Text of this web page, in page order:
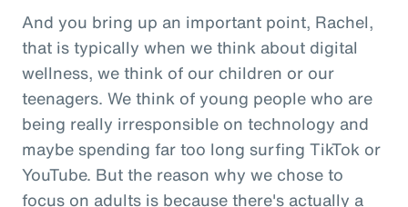
And you bring up an important point, Rachel,
that is typically when we think about digital
wellness, we think of our children or our
teenagers. We think of young people who are
being really irresponsible on technology and
maybe spending far too long surfing TikTok or
YouTube. But the reason why we chose to
focus on adults is because there's actually a